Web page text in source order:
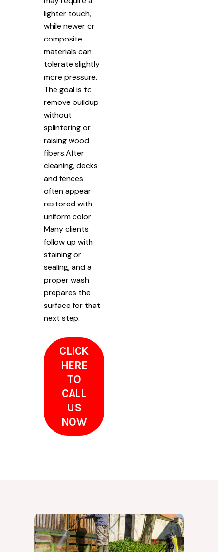
lighter touch,
while newer or
composite
materials can
tolerate slightly
more pressure.
The goal is to
remove buildup
without
splintering or
raising wood
fibers.After
cleaning, decks
and fences
often appear
restored with
uniform color.
Many clients
follow up with
staining or
sealing, and a
proper wash
prepares the
surface for that
next step.
CLICK
HERE
TO
CALL
US
NOW